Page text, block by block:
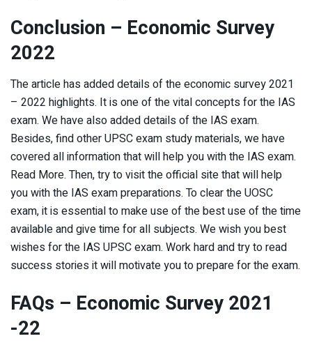
Conclusion – Economic Survey
2022
The article has added details of the economic survey 2021
– 2022 highlights. It is one of the vital concepts for the IAS
exam. We have also added details of the IAS exam.
Besides, find other UPSC exam study materials, we have
covered all information that will help you with the IAS exam.
Read More. Then, try to visit the official site that will help
you with the IAS exam preparations. To clear the UOSC
exam, it is essential to make use of the best use of the time
available and give time for all subjects. We wish you best
wishes for the IAS UPSC exam. Work hard and try to read
success stories it will motivate you to prepare for the exam.
FAQs – Economic Survey 2021
-22